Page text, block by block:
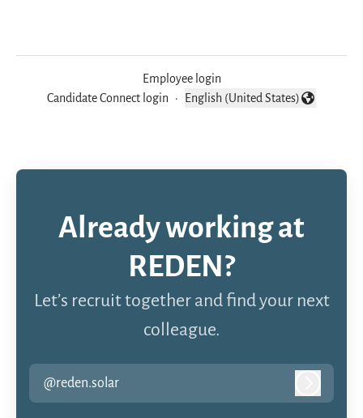
Employee login
Candidate Connect login
·
Change language
English (United States)
Already working at
REDEN?
Let’s recruit together and find your next
colleague.
@reden.solar